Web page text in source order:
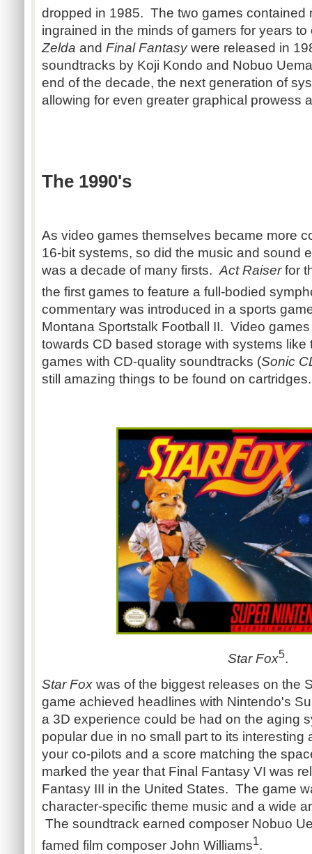
dropped in 1985. The two games contained
ingrained in the minds of gamers for years
Zelda and Final Fantasywere released in
soundtracks by Koji Kondo and Nobuo
end of the decade, the next generation of
allowing for even greater graphical prowess
The 1990's
As video games themselves became more
16-bit systems, so did the music and sound
was a decade of many firsts. Act Raiserfor
the first games to feature a full-bodied
commentary was introduced in a sports
Montana Sportstalk Football II. Video
towards CD based storage with systems
games with CD-quality soundtracks (Sonic
still amazing things to be found on
Star Fox5.
Star Fox was of the biggest releases on the
game achieved headlines with Nintendo's
a 3D experience could be had on the aging
popular due in no small part to its interesting
your co-pilots and a score matching the
marked the year that Final Fantasy VI was
Fantasy III in the United States. The game
character-specific theme music and a wide
The soundtrack earned composer Nobuo
famed film composer John Williams1.